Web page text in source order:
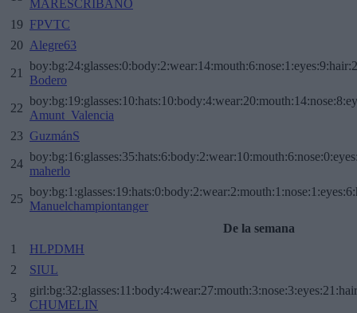
MARESCRIBANO
19 FPVTC
20 Alegre63
21
Bodero
22
Amunt_Valencia
23 GuzmánS
24
maherlo
25
Manuelchampiontanger
De la semana
1
HLPDMH
2
SIUL
3
CHUMELIN